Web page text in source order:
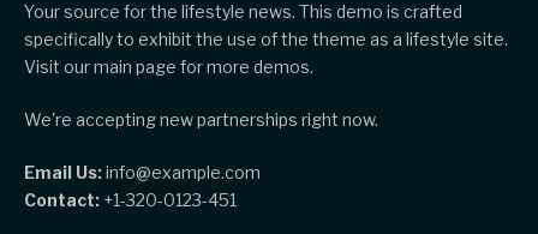
Your source for the lifestyle news. This demo is crafted
specifically to exhibit the use of the theme as a lifestyle site.
Visit our main page for more demos.
We're accepting new partnerships right now.
Email Us:info@example.com
Contact: +1-320-0123-451